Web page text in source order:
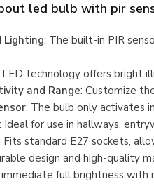
led bulb with pir
: The built-in PIR
LED technology offers bright
and Range: Customize
: The bulb only activates
: Ideal for use in hallways,
Fits standard E27 sockets,
design and high-quality
immediate full brightness